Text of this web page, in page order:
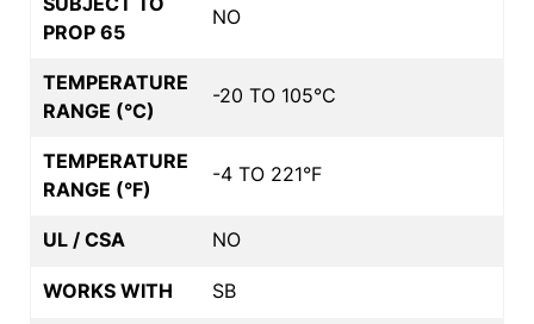
PROP 65
NO
TEMPERATURE
RANGE (°C)
-20 TO 105°C
TEMPERATURE
RANGE (°F)
-4 TO 221°F
UL / CSA NO
WORKS WITH SB